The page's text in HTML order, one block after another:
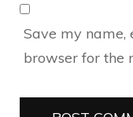
Save my name,
browser for the